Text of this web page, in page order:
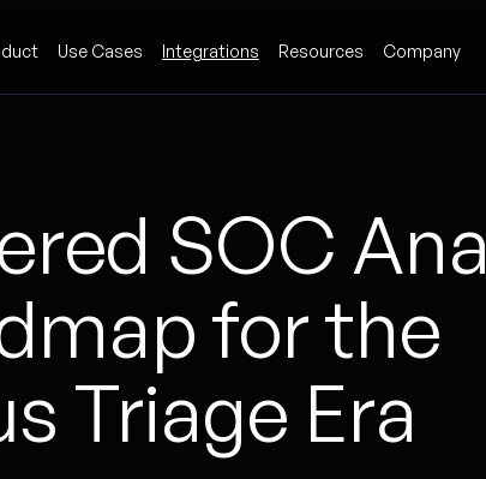
Use Cases Integrations Resources Company
SOC
for the
Triage Era